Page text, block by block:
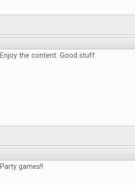
Enjoy the content. Good stuff.
Party games!!